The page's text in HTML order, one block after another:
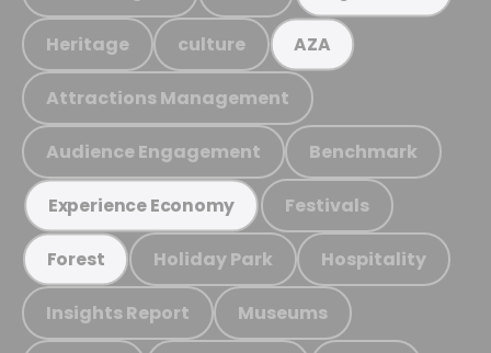
Heritage culture AZA
Attractions Management
Audience Engagement Benchmark
Experience Economy Festivals
Forest Holiday Park Hospitality
Insights Report Museums